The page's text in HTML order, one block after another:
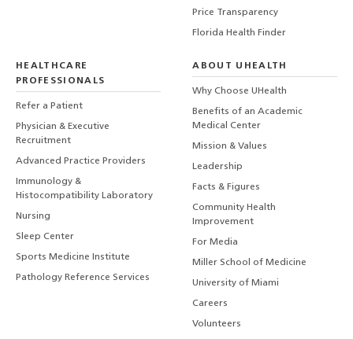
Price Transparency
Florida Health Finder
HEALTHCARE
PROFESSIONALS
Refer a Patient
Physician & Executive
Recruitment
Advanced Practice Providers
Immunology &
Histocompatibility Laboratory
Nursing
Sleep Center
Sports Medicine Institute
Pathology Reference Services
ABOUT UHEALTH
Why Choose UHealth
Benefits of an Academic
Medical Center
Mission & Values
Leadership
Facts & Figures
Community Health
Improvement
For Media
Miller School of Medicine
University of Miami
Careers
Volunteers